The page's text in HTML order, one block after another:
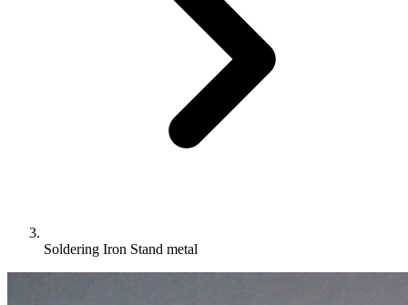
Soldering Iron Stand metal